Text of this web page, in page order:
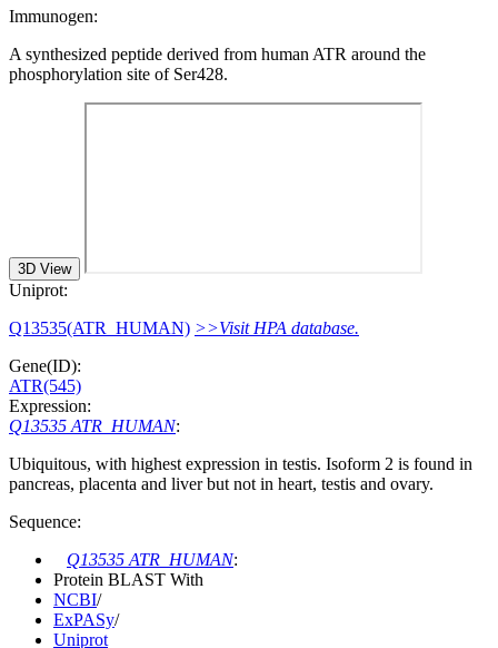
Immunogen:
A synthesized peptide derived from human ATR around the
phosphorylation site of Ser428.
3D View
Uniprot:
Q13535(ATR_HUMAN) >>Visit HPA database.
Gene(ID):
ATR(545)
Expression:
Q13535 ATR_HUMAN:
Ubiquitous, with highest expression in testis. Isoform 2 is found in
pancreas, placenta and liver but not in heart, testis and ovary.
Sequence:
Q13535 ATR_HUMAN:
Protein BLAST With
NCBI/
ExPASy/
Uniprot